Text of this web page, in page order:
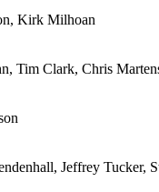
Kirk Milhoan
Tim Clark, Chris
Jeffrey Tucker,